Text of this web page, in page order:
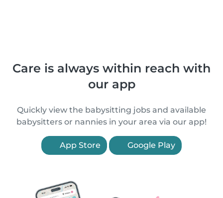
Care is always within reach with
our app
Quickly view the babysitting jobs and available
babysitters or nannies in your area via our app!
App Store Google Play